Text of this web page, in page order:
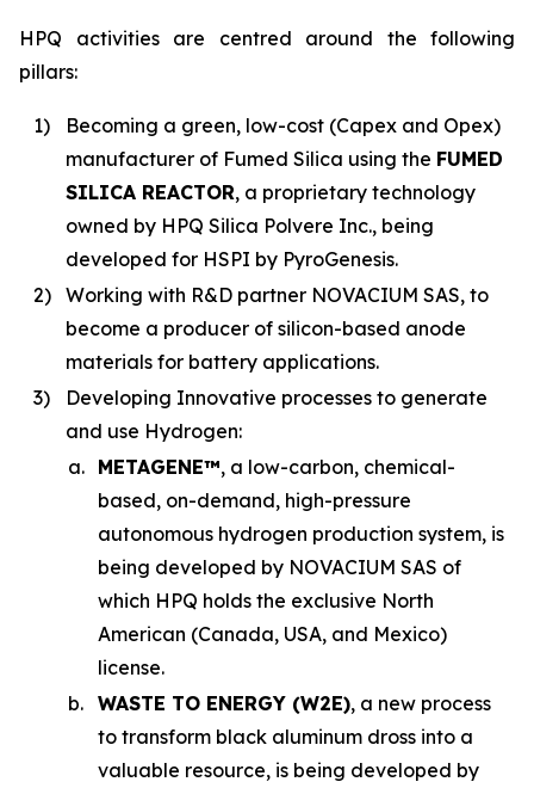
HPQ activities are centred around the following
pillars:
1)
Becoming a green, low-cost (Capex and Opex)
manufacturer of Fumed Silica using the FUMED
SILICA REACTOR, a proprietary technology
owned by HPQ Silica Polvere Inc., being
developed for HSPI by PyroGenesis.
2) Working with R&D partner NOVACIUM SAS, to
become a producer of silicon-based anode
materials for battery applications.
3)
Developing Innovative processes to generate
and use Hydrogen:
a. METAGENE™, a low-carbon, chemical-
based, on-demand, high-pressure
autonomous hydrogen production system, is
being developed by NOVACIUM SAS of
which HPQ holds the exclusive North
American (Canada, USA, and Mexico)
license.
b. WASTE TO ENERGY (W2E), a new process
to transform black aluminum dross into a
valuable resource, is being developed by